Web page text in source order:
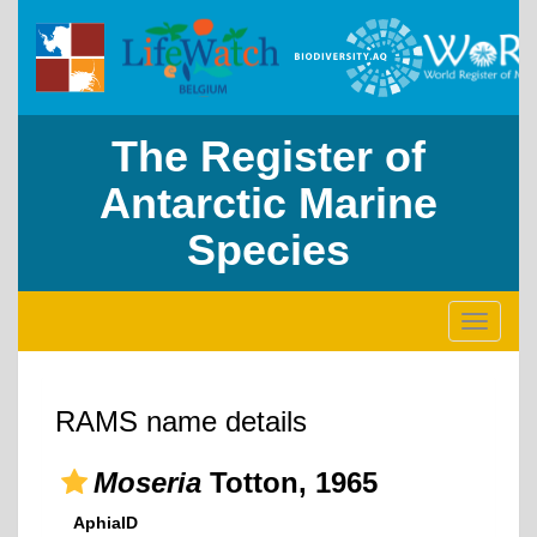
The Register of
Antarctic Marine
Species
Toggle
RAMS name details
Moseria Totton, 1965
AphiaID